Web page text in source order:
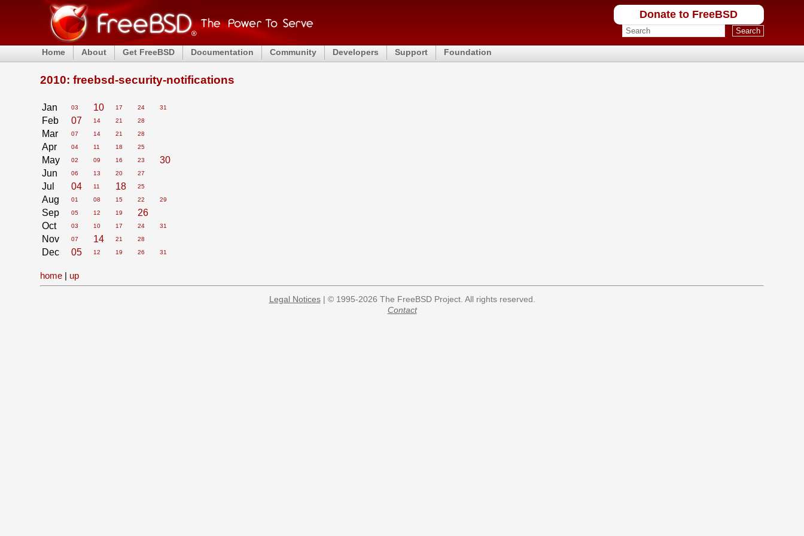
Donate to FreeBSD
Home About Get FreeBSD Documentation Community Developers Support Foundation
2010: freebsd-security-notifications
Jan 03 10 17 24 31
Feb 07 14 21 28
Mar 07 14 21 28
Apr 04 11 18 25
May 02 09 16 23
30
Jun
06 13 20 27
Jul 04 11 18 25
Aug 01 08 15 22 29
Sep 05 12 19
26
Oct
03 10 17 24 31
Nov 07 14 21 28
Dec 05 12 19 26 31
home | up
Legal Notices| © 1995-2026 The FreeBSD Project. All rights reserved.
Contact